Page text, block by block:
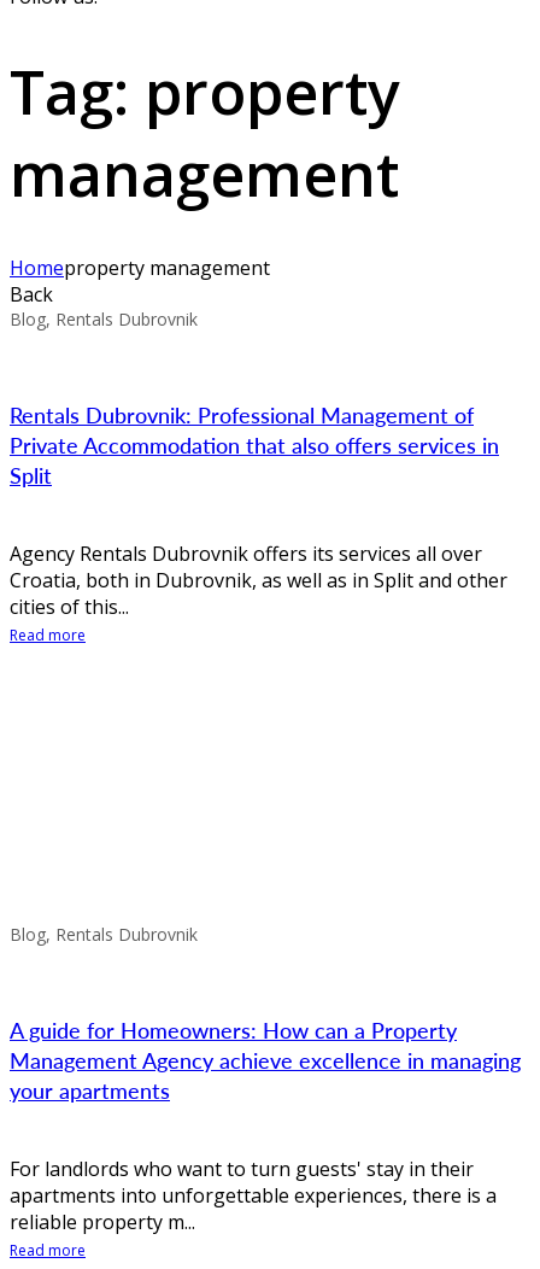
Tag: property
management
Homeproperty management
Back
Blog, Rentals Dubrovnik
Rentals Dubrovnik: Professional Management of
Private Accommodation that also offers services in
Split
Agency Rentals Dubrovnik offers its services all over
Croatia, both in Dubrovnik, as well as in Split and other
cities of this...
Read more
Blog, Rentals Dubrovnik
A guide for Homeowners: How can a Property
Management Agency achieve excellence in managing
your apartments
For landlords who want to turn guests' stay in their
apartments into unforgettable experiences, there is a
reliable property m...
Read more